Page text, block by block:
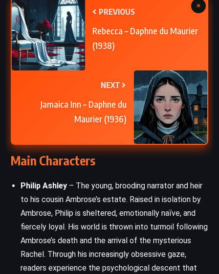
PREVIOUS
Rebecca – Daphne du Maurier
(1938)
NEXT
Jamaica Inn – Daphne du
Maurier (1936)
×
Main Characters
Philip Ashley – The young, brooding narrator and heir
to his cousin Ambrose’s estate. Raised in isolation by
Ambrose, Philip is sheltered, emotionally naïve, and
fiercely loyal. His world is thrown into turmoil following
Ambrose’s death and the arrival of the mysterious
Rachel. Through his increasingly obsessive gaze,
readers experience the psychological descent that